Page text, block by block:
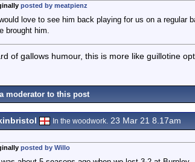
posted by meatpienz
would love to see him back playing for us on a regular
brought him.
of gallows humour, this is more like guillotine
moderator to this post
In the woodwork. 23 Mar 21 8.17am
posted by Willo